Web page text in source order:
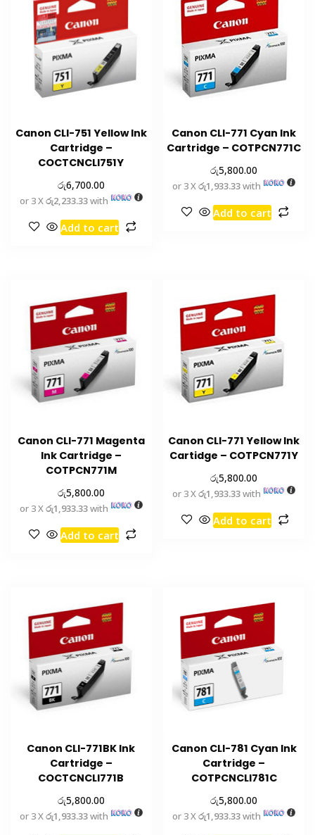
Canon CLI-751 Yellow Ink
Cartridge –
COCTCNCLI751Y
රු6,700.00
or 3 Xරු2,233.33with
Add to cart
Canon CLI-771 Cyan Ink
Cartridge – COTPCN771C
රු5,800.00
or 3 Xරු1,933.33with
Add to cart
Canon CLI-771 Magenta
Ink Cartridge –
COTPCN771M
රු5,800.00
or 3 Xරු1,933.33with
Add to cart
Canon CLI-771 Yellow Ink
Cartidge – COTPCN771Y
රු5,800.00
or 3 Xරු1,933.33with
Add to cart
Canon CLI-771BK Ink
Cartridge –
COCTCNCLI771B
රු5,800.00
or 3 Xරු1,933.33with
Canon CLI-781 Cyan Ink
Cartridge –
COTPCNCLI781C
රු5,800.00
or 3 Xරු1,933.33with